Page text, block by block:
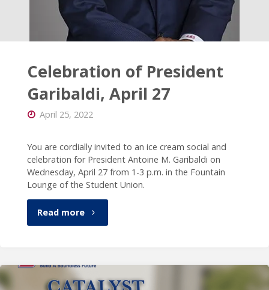
Celebration of President
Garibaldi, April 27
April 25, 2022
You are cordially invited to an ice cream social and
celebration for President Antoine M. Garibaldi on
Wednesday, April 27 from 1-3 p.m. in the Fountain
Lounge of the Student Union.
Read more"Celebration
President